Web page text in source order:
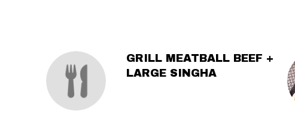
GRILL MEATBALL BEEF +
LARGE SINGHA